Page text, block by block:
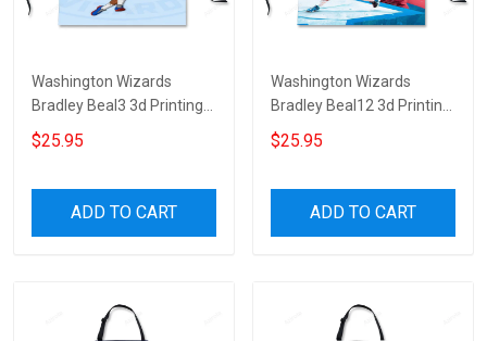
Washington Wizards
Bradley Beal3 3d Printing
Apron
$25.95
ADD TO CART
Washington Wizards
Bradley Beal12 3d Printing
Apron
$25.95
ADD TO CART